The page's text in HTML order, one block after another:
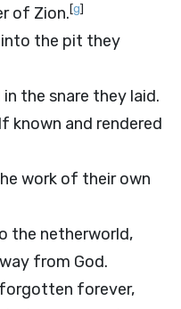
of Zion.[g]
the pit they
the snare they laid.
known and rendered
work of their own
the netherworld,
from God.
forever,